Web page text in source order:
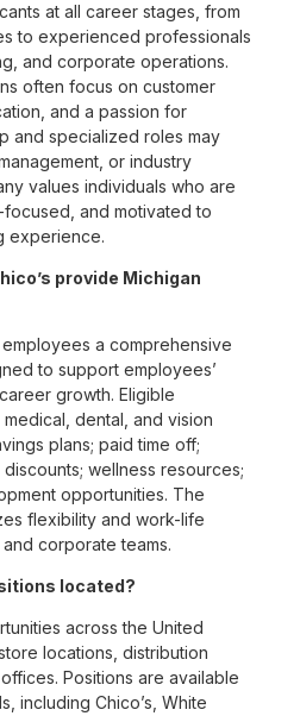
at all career stages, from
to experienced professionals
and corporate operations.
often focus on customer
and a passion for
and specialized roles may
or industry
values individuals who are
and motivated to
experience.
provide Michigan
a comprehensive
to support employees’
growth. Eligible
dental, and vision
plans; paid time off;
wellness resources;
opportunities. The
flexibility and work-life
corporate teams.
located?
across the United
locations, distribution
Positions are available
including Chico’s, White